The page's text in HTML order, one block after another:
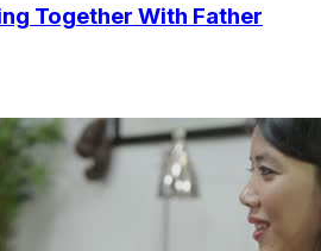
Together With Father